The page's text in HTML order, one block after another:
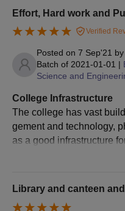
Effort, Hard work and
Verified
Posted on 7 Sep'21 by
Batch of 2021-01-01 |
Science and
College Infrastructure
The college has vast
gement and technology,
as a good infrastructure
equipment, library,
Library and canteen